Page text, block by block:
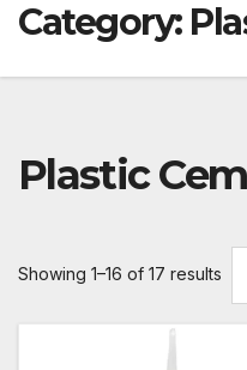
Category:
Plastic
Showing 1–16 of 17 results